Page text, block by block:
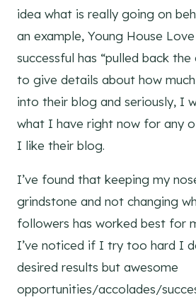
idea what is really going on
an example, Young House
successful has “pulled back
to give details about how
into their blog and seriously, I
what I have right now for any
I like their blog.
I’ve found that keeping my
grindstone and not changing
followers has worked best for
I’ve noticed if I try too hard I
desired results but awesome
opportunities/accolades/